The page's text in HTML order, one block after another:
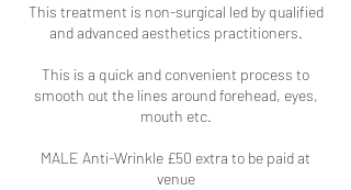
This treatment is non-surgical led by qualified
and advanced aesthetics practitioners.
This is a quick and convenient process to
smooth out the lines around forehead, eyes,
mouth etc.
MALE Anti-Wrinkle £50 extra to be paid at
venue